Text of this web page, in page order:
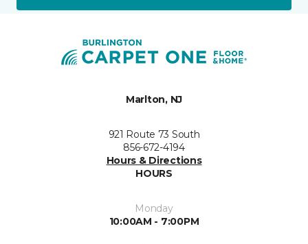
Marlton, NJ
921 Route 73 South
856-672-4194
Hours & Directions
HOURS
Monday
10:00AM - 7:00PM